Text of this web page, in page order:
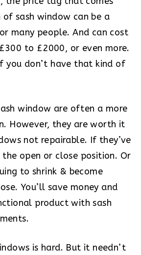
sash window can be a
many people. And can cost
to £2000, or even more.
you don’t have that kind of
window are often a more
However, they are worth it
not repairable. If they’ve
the open or close position. Or
to shrink & become
You’ll save money and
product with sash
is hard. But it needn’t